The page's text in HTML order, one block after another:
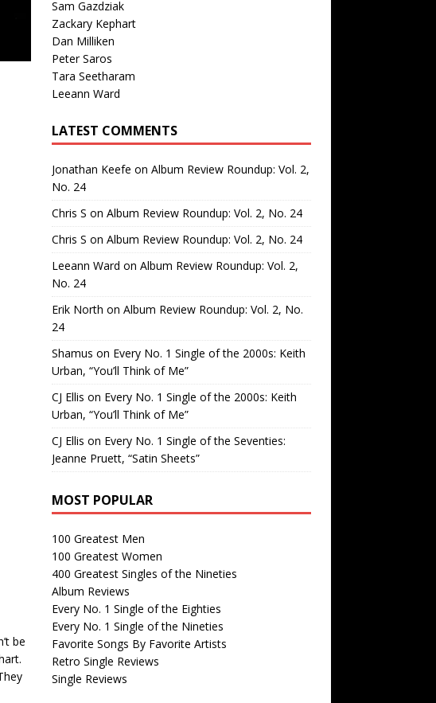
be
Sam Gazdziak
Zackary Kephart
Dan Milliken
Peter Saros
Tara Seetharam
Leeann Ward
LATEST COMMENTS
Jonathan Keefe on Album Review Roundup: Vol. 2,
No. 24
Chris S on Album Review Roundup: Vol. 2, No. 24
Chris S on Album Review Roundup: Vol. 2, No. 24
Leeann Ward on Album Review Roundup: Vol. 2,
No. 24
Erik North on Album Review Roundup: Vol. 2, No.
24
Shamus on Every No. 1 Single of the 2000s: Keith
Urban, “You’ll Think of Me”
CJ Ellis on Every No. 1 Single of the 2000s: Keith
Urban, “You’ll Think of Me”
CJ Ellis on Every No. 1 Single of the Seventies:
Jeanne Pruett, “Satin Sheets”
MOST POPULAR
100 Greatest Men
100 Greatest Women
400 Greatest Singles of the Nineties
Album Reviews
Every No. 1 Single of the Eighties
Every No. 1 Single of the Nineties
Favorite Songs By Favorite Artists
Retro Single Reviews
Single Reviews